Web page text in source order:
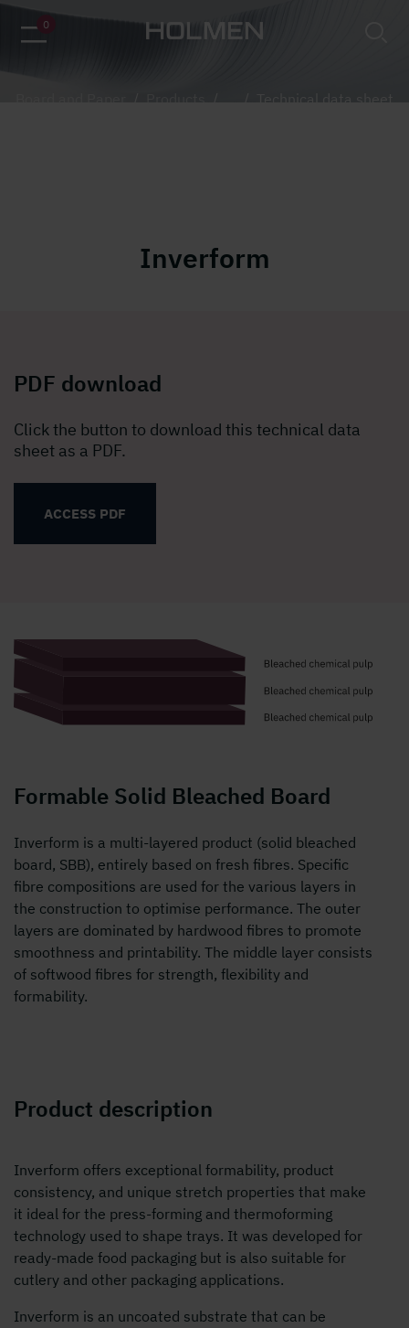
0
alt=""
Inverform
PDF download
Click the button to download this technical data
sheet as a PDF.
ACCESS PDF
Formable Solid Bleached Board
Inverform is a multi-layered product (solid bleached
board, SBB), entirely based on fresh fibres. Specific
fibre compositions are used for the various layers in
the construction to optimise performance. The outer
layers are dominated by hardwood fibres to promote
smoothness and printability. The middle layer consists
of softwood fibres for strength, flexibility and
formability.
Product description
Inverform offers exceptional formability, product
consistency, and unique stretch properties that make
it ideal for the press-forming and thermoforming
technology used to shape trays. It was developed for
ready-made food packaging but is also suitable for
cutlery and other packaging applications.
Inverform is an uncoated substrate that can be